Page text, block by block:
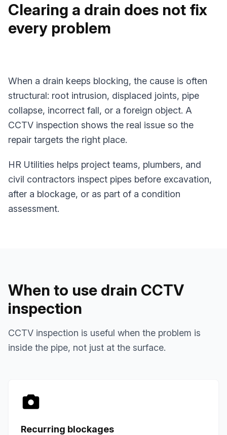
Clearing a drain does not fix
every problem
When a drain keeps blocking, the cause is often
structural: root intrusion, displaced joints, pipe
collapse, incorrect fall, or a foreign object. A
CCTV inspection shows the real issue so the
repair targets the right place.
HR Utilities helps project teams, plumbers, and
civil contractors inspect pipes before excavation,
after a blockage, or as part of a condition
assessment.
When to use drain CCTV
inspection
CCTV inspection is useful when the problem is
inside the pipe, not just at the surface.
Recurring blockages